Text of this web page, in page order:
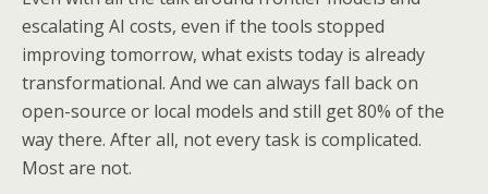
escalating AI costs, even if the tools stopped
improving tomorrow, what exists today is already
transformational. And we can always fall back on
open-source or local models and still get 80% of the
way there. After all, not every task is complicated.
Most are not.